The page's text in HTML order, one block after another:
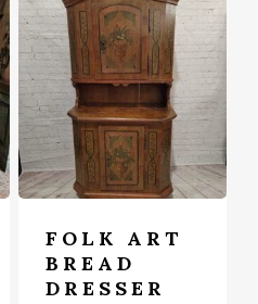
FOLK ART
BREAD
DRESSER